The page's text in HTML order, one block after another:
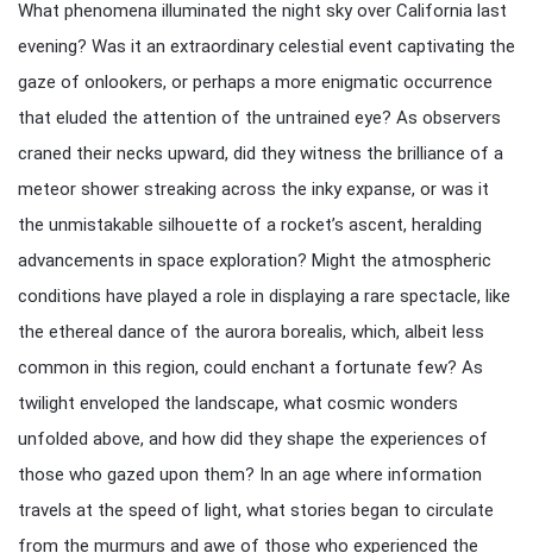
What phenomena illuminated the night sky over California last
evening? Was it an extraordinary celestial event captivating the
gaze of onlookers, or perhaps a more enigmatic occurrence
that eluded the attention of the untrained eye? As observers
craned their necks upward, did they witness the brilliance of a
meteor shower streaking across the inky expanse, or was it
the unmistakable silhouette of a rocket’s ascent, heralding
advancements in space exploration? Might the atmospheric
conditions have played a role in displaying a rare spectacle, like
the ethereal dance of the aurora borealis, which, albeit less
common in this region, could enchant a fortunate few? As
twilight enveloped the landscape, what cosmic wonders
unfolded above, and how did they shape the experiences of
those who gazed upon them? In an age where information
travels at the speed of light, what stories began to circulate
from the murmurs and awe of those who experienced the